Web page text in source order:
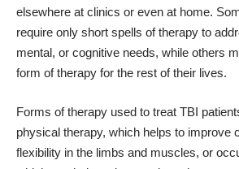
elsewhere at clinics or even at home.
require only short spells of therapy to
mental, or cognitive needs, while others
form of therapy for the rest of their lives.
Forms of therapy used to treat TBI
physical therapy, which helps to improve
flexibility in the limbs and muscles, or